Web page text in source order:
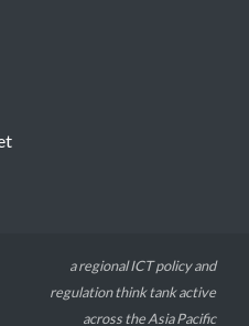
a regional ICT policy and
regulation think tank active
across the Asia Pacific